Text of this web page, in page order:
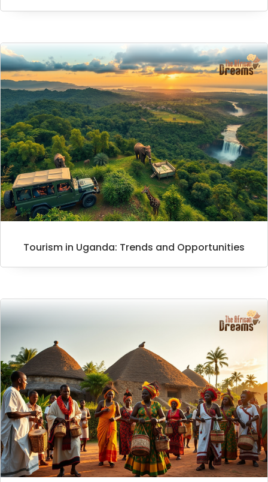
Tourism in Uganda: Trends and Opportunities